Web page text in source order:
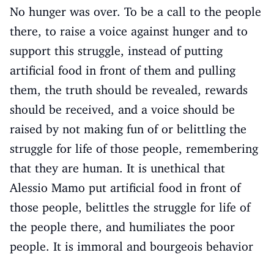
No hunger was over. To be a call to the people
there, to raise a voice against hunger and to
support this struggle, instead of putting
artificial food in front of them and pulling
them, the truth should be revealed, rewards
should be received, and a voice should be
raised by not making fun of or belittling the
struggle for life of those people, remembering
that they are human. It is unethical that
Alessio Mamo put artificial food in front of
those people, belittles the struggle for life of
the people there, and humiliates the poor
people. It is immoral and bourgeois behavior